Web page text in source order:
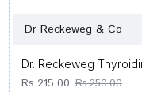
Dr Reckeweg & Co
Dr. Reckeweg
Rs.215.00 Rs.250.00